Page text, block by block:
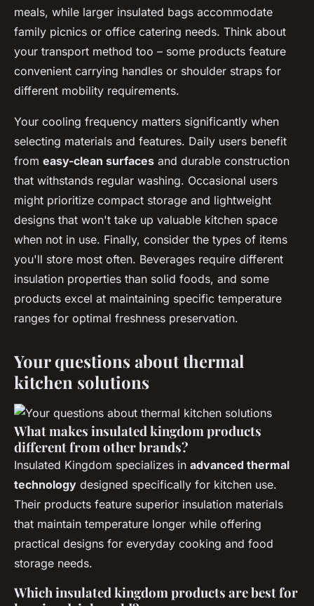
meals, while larger insulated bags accommodate
family picnics or office catering needs. Think about
your transport method too – some products feature
convenient carrying handles or shoulder straps for
different mobility requirements.
Your cooling frequency matters significantly when
selecting materials and features. Daily users benefit
from easy-clean surfaces and durable construction
that withstands regular washing. Occasional users
might prioritize compact storage and lightweight
designs that won't take up valuable kitchen space
when not in use. Finally, consider the types of items
you'll store most often. Beverages require different
insulation properties than solid foods, and some
products excel at maintaining specific temperature
ranges for optimal freshness preservation.
Your questions about thermal
kitchen solutions
What makes insulated kingdom products
different from other brands?
Insulated Kingdom specializes in advanced thermal
technology designed specifically for kitchen use.
Their products feature superior insulation materials
that maintain temperature longer while offering
practical designs for everyday cooking and food
storage needs.
Which insulated kingdom products are best for